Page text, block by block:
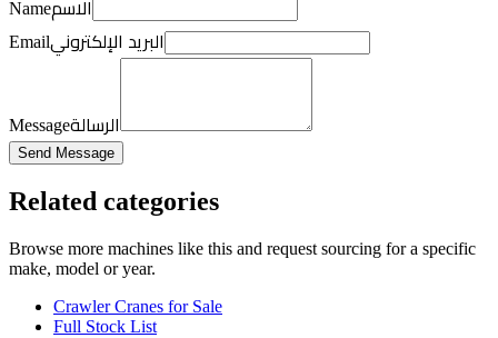
Nameالاسم
Emailالبريد الإلكتروني
Messageالرسالة
Send Message
Related categories
Browse more machines like this and request sourcing for a specific
make, model or year.
Crawler Cranes for Sale
Full Stock List